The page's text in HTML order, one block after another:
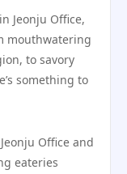
Jeonju Office,
mouthwatering
to savory
something to
Office and
eateries